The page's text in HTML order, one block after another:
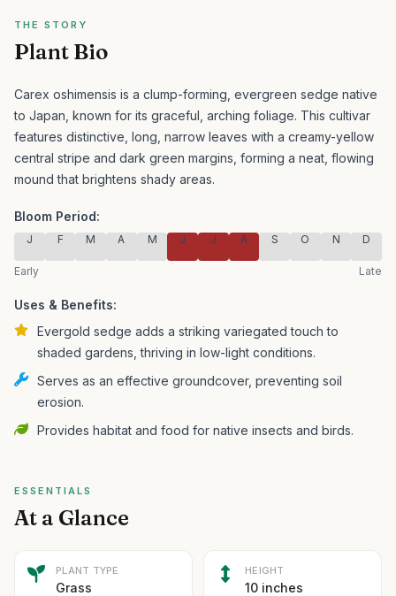
THE STORY
Plant Bio
Carex oshimensis is a clump-forming, evergreen sedge native
to Japan, known for its graceful, arching foliage. This cultivar
features distinctive, long, narrow leaves with a creamy-yellow
central stripe and dark green margins, forming a neat, flowing
mound that brightens shady areas.
Bloom Period:
J F M A M J J A S O N D
Early Late
Uses & Benefits:
Evergold sedge adds a striking variegated touch to
shaded gardens, thriving in low-light conditions.
Serves as an effective groundcover, preventing soil
erosion.
Provides habitat and food for native insects and birds.
ESSENTIALS
At a Glance
PLANT TYPE
Grass
HEIGHT
10 inches